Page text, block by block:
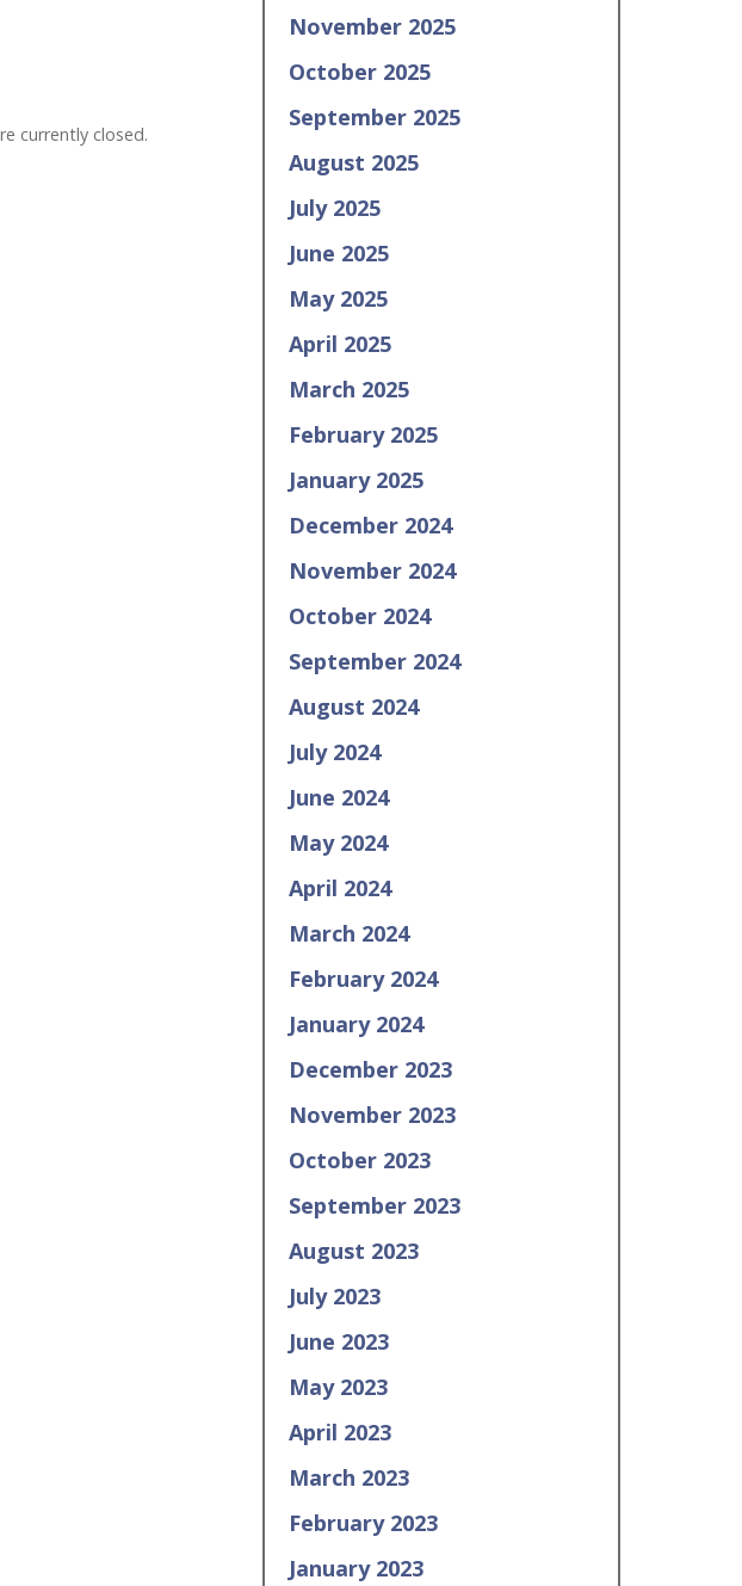
currently closed.
November 2025
October 2025
September 2025
August 2025
July 2025
June 2025
May 2025
April 2025
March 2025
February 2025
January 2025
December 2024
November 2024
October 2024
September 2024
August 2024
July 2024
June 2024
May 2024
April 2024
March 2024
February 2024
January 2024
December 2023
November 2023
October 2023
September 2023
August 2023
July 2023
June 2023
May 2023
April 2023
March 2023
February 2023
January 2023